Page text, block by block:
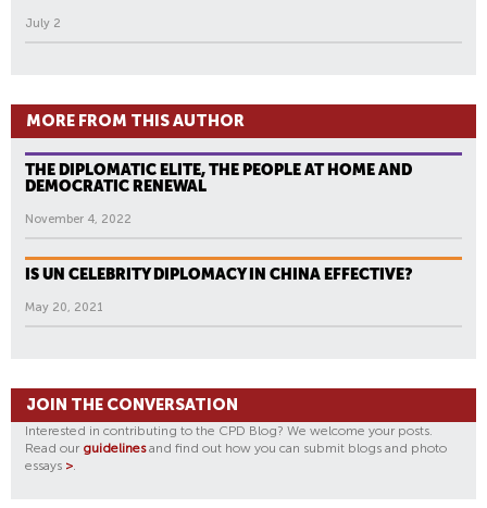
July 2
MORE FROM THIS AUTHOR
THE DIPLOMATIC ELITE, THE PEOPLE AT HOME AND
DEMOCRATIC RENEWAL
November 4, 2022
IS UN CELEBRITY DIPLOMACY IN CHINA EFFECTIVE?
May 20, 2021
JOIN THE CONVERSATION
Interested in contributing to the CPD Blog? We welcome your posts.
Read our guidelinesand find out how you can submit blogs and photo
essays >.